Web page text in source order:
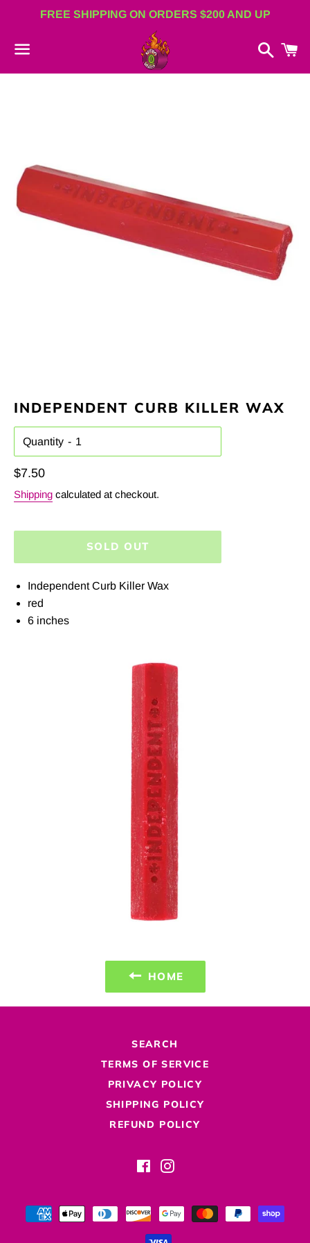
FREE SHIPPING ON ORDERS $200 AND UP
Search
INDEPENDENT CURB KILLER WAX
Quantity
Regular
price
$7.50
Shipping calculated at checkout.
SOLD OUT
Independent Curb Killer Wax
red
6 inches
HOME
SEARCH
TERMS OF SERVICE
PRIVACY POLICY
SHIPPING POLICY
REFUND POLICY
FacebookInstagram
Payment
methods